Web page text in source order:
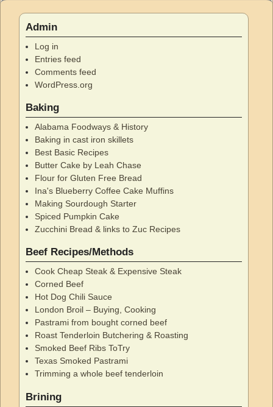
Admin
Log in
Entries feed
Comments feed
WordPress.org
Baking
Alabama Foodways & History
Baking in cast iron skillets
Best Basic Recipes
Butter Cake by Leah Chase
Flour for Gluten Free Bread
Ina's Blueberry Coffee Cake Muffins
Making Sourdough Starter
Spiced Pumpkin Cake
Zucchini Bread & links to Zuc Recipes
Beef Recipes/Methods
Cook Cheap Steak & Expensive Steak
Corned Beef
Hot Dog Chili Sauce
London Broil – Buying, Cooking
Pastrami from bought corned beef
Roast Tenderloin Butchering & Roasting
Smoked Beef Ribs ToTry
Texas Smoked Pastrami
Trimming a whole beef tenderloin
Brining